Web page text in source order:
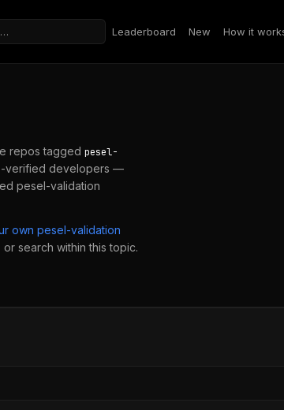
Leaderboard New How it
repos tagged pesel-
verified developers —
pesel-validation
own pesel-validation
search within this topic.